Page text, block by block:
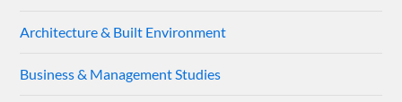
Architecture & Built Environment
Business & Management Studies